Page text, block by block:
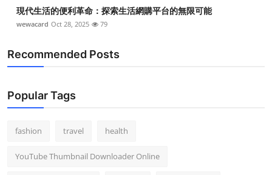
現代生活的便利革命：探索生活網購平台的無限可能
wewacard Oct 28, 2025 79
Recommended Posts
Popular Tags
fashion travel health
YouTube Thumbnail Downloader Online